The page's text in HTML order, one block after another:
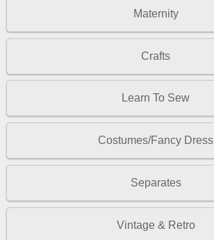
Maternity
Crafts
Learn To Sew
Costumes/Fancy Dress
Separates
Vintage & Retro